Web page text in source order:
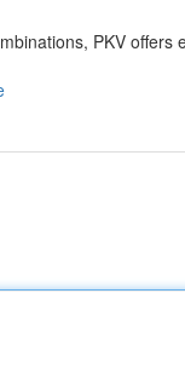
PKV offers